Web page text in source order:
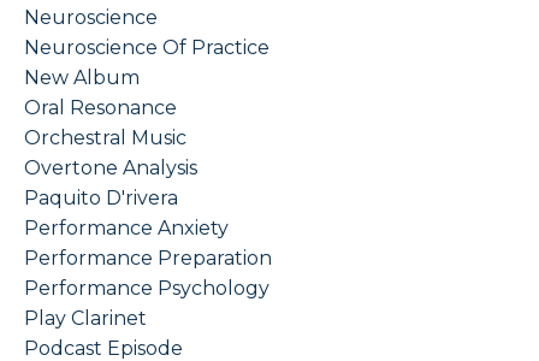
Neuroscience
Neuroscience Of Practice
New Album
Oral Resonance
Orchestral Music
Overtone Analysis
Paquito D'rivera
Performance Anxiety
Performance Preparation
Performance Psychology
Play Clarinet
Podcast Episode